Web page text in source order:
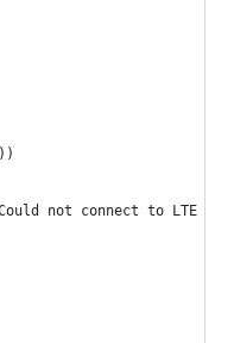
not connect to LTE